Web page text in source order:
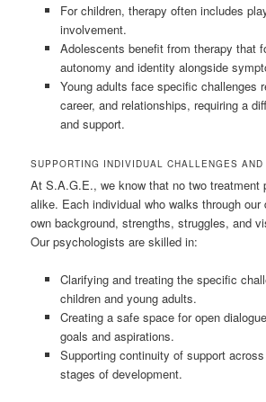
For children, therapy often includes
involvement.
Adolescents benefit from therapy that
autonomy and identity alongside
Young adults face specific challenges
career, and relationships, requiring a
and support.
SUPPORTING INDIVIDUAL CHALLENGES AND
At S.A.G.E., we know that no two treatment
alike. Each individual who walks through our
own background, strengths, struggles, and
Our psychologists are skilled in:
Clarifying and treating the specific
children and young adults.
Creating a safe space for open
goals and aspirations.
Supporting continuity of support
stages of development.